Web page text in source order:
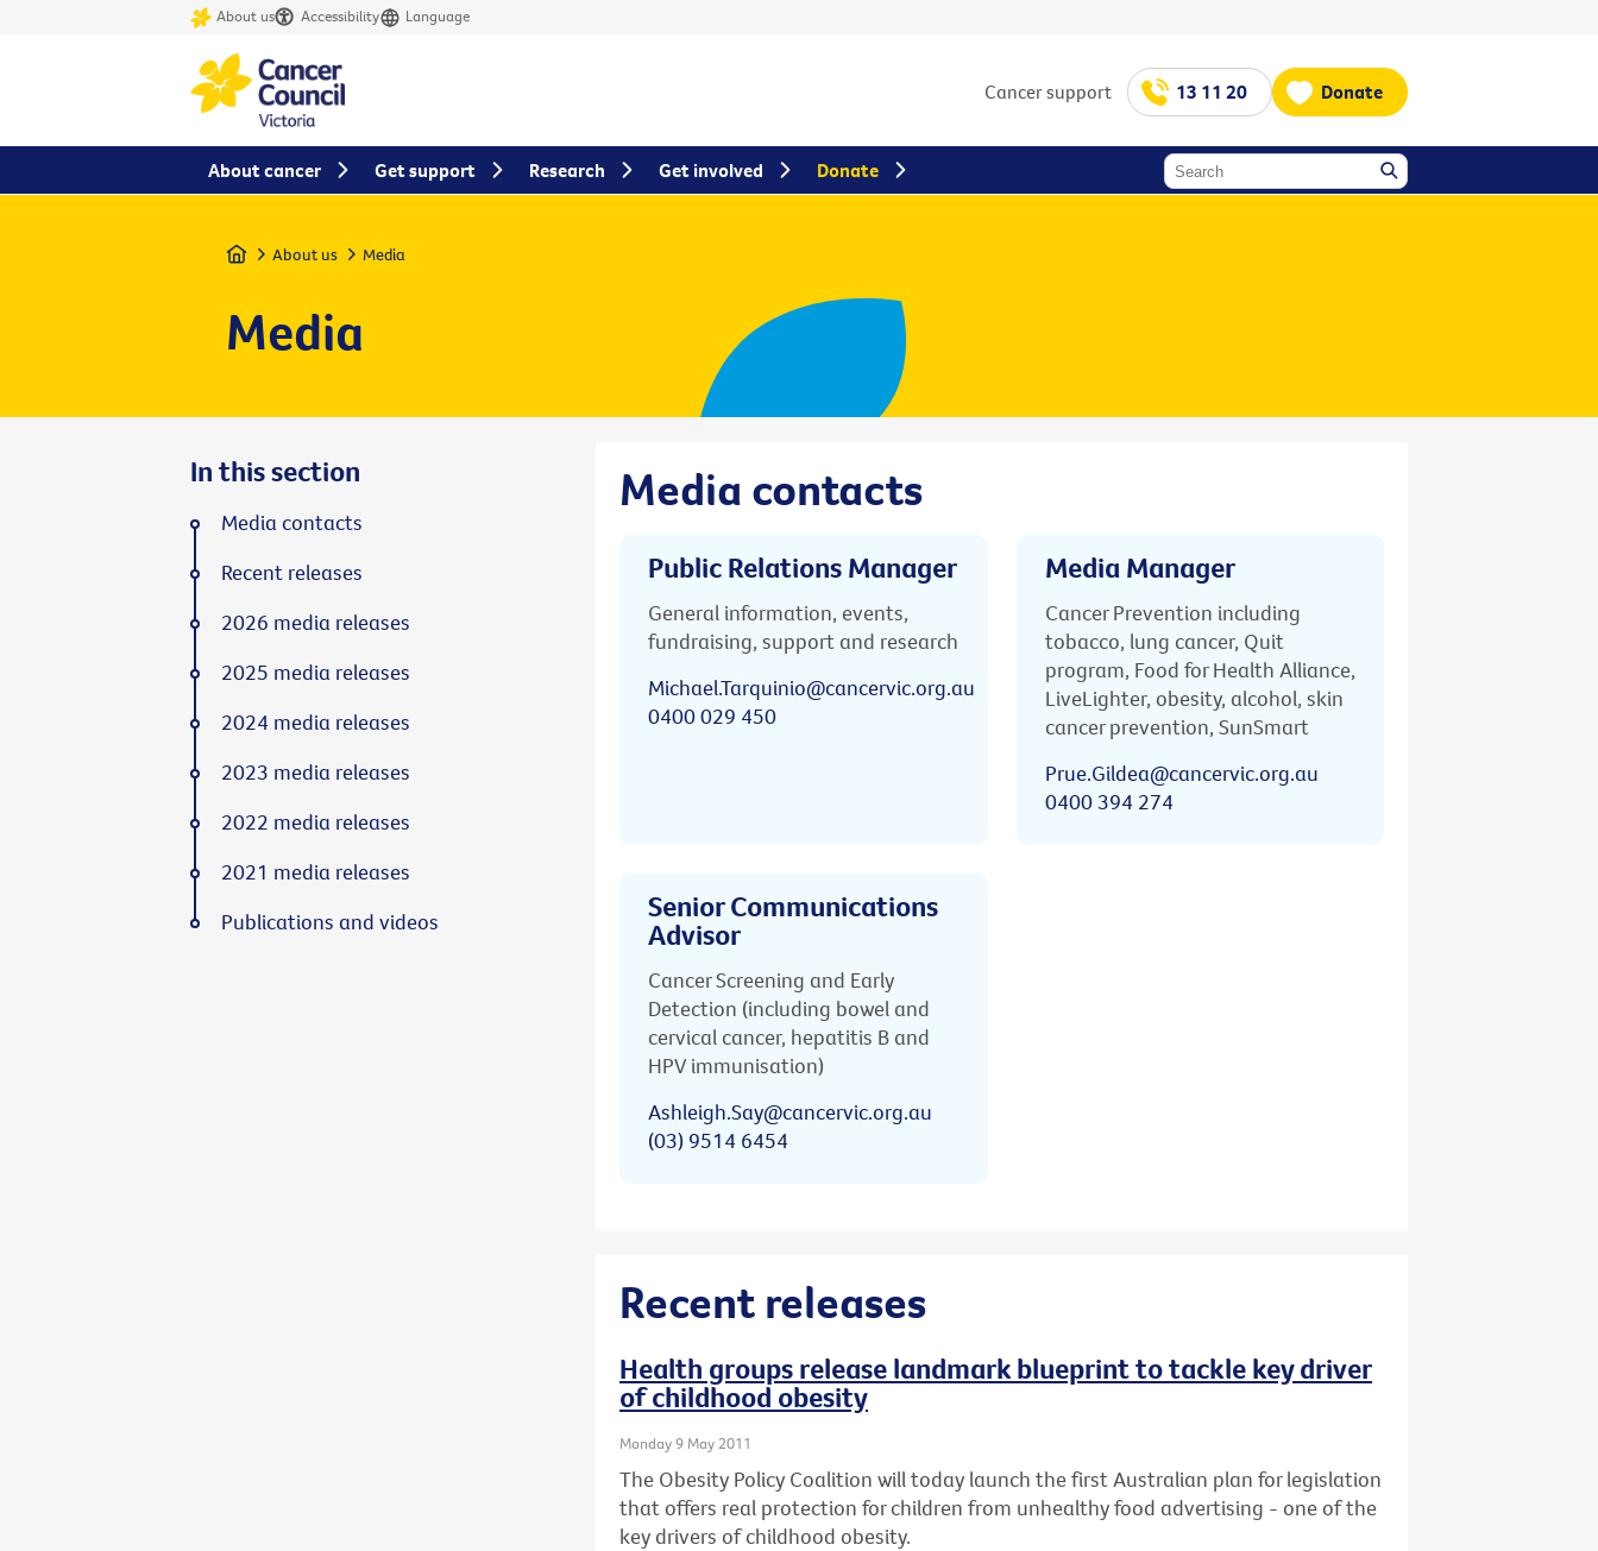
About us Accessibility Language
Cancer support 13 11 20 Donate
Home About us Media
Media
Media contacts
Public Relations Manager
General information, events,
fundraising, support and research
Michael.Tarquinio@cancervic.org.au
0400 029 450
Media Manager
Cancer Prevention including
tobacco, lung cancer, Quit
program, Food for Health Alliance,
LiveLighter, obesity, alcohol, skin
cancer prevention, SunSmart
Prue.Gildea@cancervic.org.au
0400 394 274
Senior Communications
Advisor
Cancer Screening and Early
Detection (including bowel and
cervical cancer, hepatitis B and
HPV immunisation)
Ashleigh.Say@cancervic.org.au
(03) 9514 6454
Recent releases
Health groups release landmark blueprint to tackle key driver
of childhood obesity
Monday 9 May 2011
The Obesity Policy Coalition will today launch the first Australian plan for legislation
that offers real protection for children from unhealthy food advertising - one of the
key drivers of childhood obesity.
In this section
Media contacts
Recent releases
2026 media releases
2025 media releases
2024 media releases
2023 media releases
2022 media releases
2021 media releases
Publications and videos
About cancer Get support Research Get involved Donate